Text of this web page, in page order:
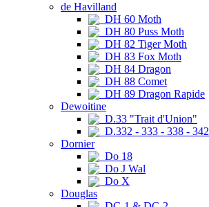
de Havilland
DH 60 Moth
DH 80 Puss Moth
DH 82 Tiger Moth
DH 83 Fox Moth
DH 84 Dragon
DH 88 Comet
DH 89 Dragon Rapide
Dewoitine
D.33 "Trait d'Union"
D.332 - 333 - 338 - 342
Dornier
Do 18
Do J Wal
Do X
Douglas